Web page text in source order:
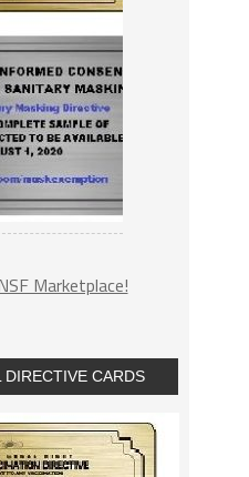
Marketplace!
DIRECTIVE CARDS